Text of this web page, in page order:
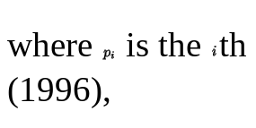
where is the th
(1996),